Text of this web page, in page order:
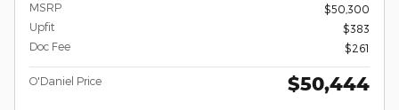
MSRP
$50,300
Upfit
$383
Doc Fee
$261
O'Daniel Price $50,444